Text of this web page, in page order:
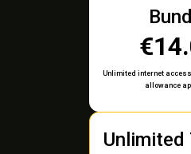
Unlimited internet
allowance
Unlimited